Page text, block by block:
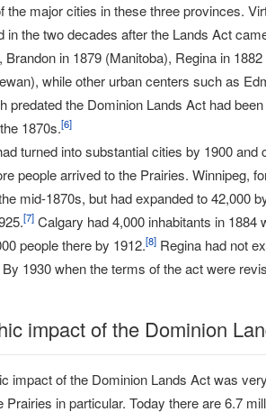
the major cities in these three provinces.
in the two decades after the Lands Act
Brandon in 1879 (Manitoba), Regina in
while other urban centers such as
predated the Dominion Lands Act had
1870s.[6]
turned into substantial cities by 1900
people arrived to the Prairies. Winnipeg,
mid-1870s, but had expanded to 42,000
[7] Calgary had 4,000 inhabitants in 1884
people there by 1912.[8] Regina had not
1930 when the terms of the act were
impact of the Dominion
impact of the Dominion Lands Act was
Prairies in particular. Today there are 6.7